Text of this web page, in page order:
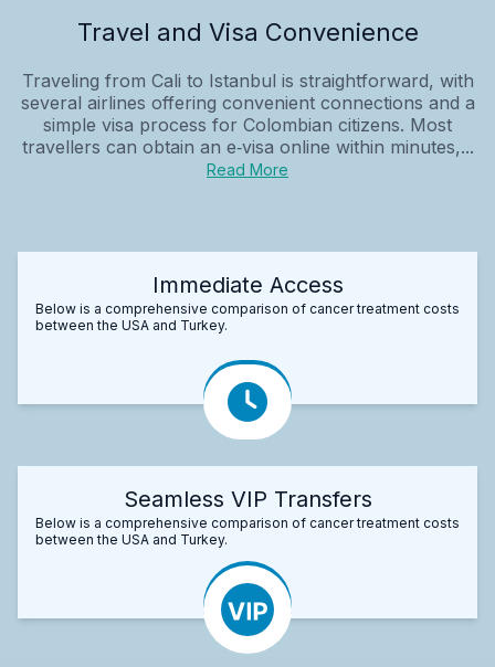
Travel and Visa Convenience
Traveling from Cali to Istanbul is straightforward, with
several airlines offering convenient connections and a
simple visa process for Colombian citizens. Most
travellers can obtain an e‑visa online within minutes,...
Read More
Immediate Access
Below is a comprehensive comparison of cancer treatment costs
between the USA and Turkey.
Seamless VIP Transfers
Below is a comprehensive comparison of cancer treatment costs
between the USA and Turkey.